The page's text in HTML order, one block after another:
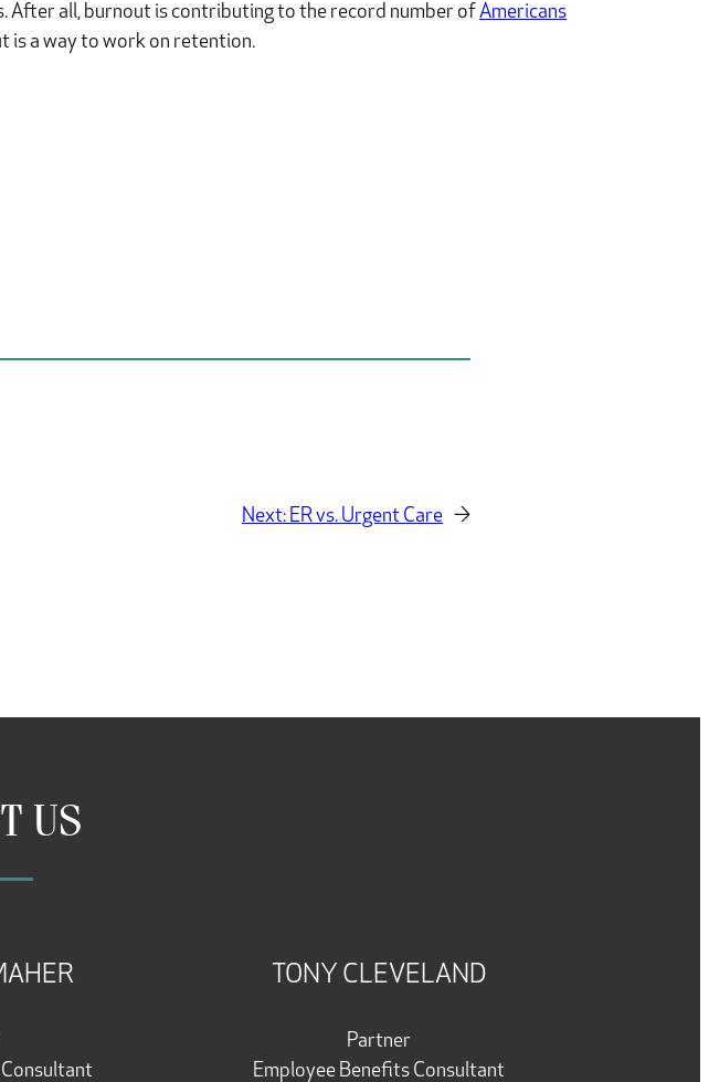
After all, burnout is contributing to the record number ofAmericans
is a way to work on retention.
Next: ER vs. Urgent Care →
US
TONY CLEVELAND
Partner
Employee Benefits Consultant